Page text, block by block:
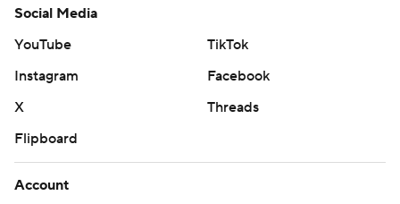
Social Media
YouTube
TikTok
Instagram
Facebook
X
Threads
Flipboard
Account